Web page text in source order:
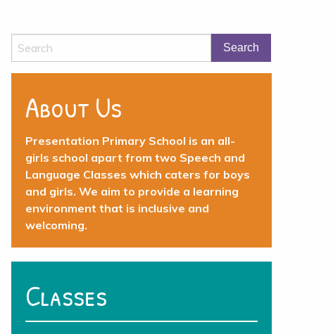
About Us
Presentation Primary School is an all-
girls school apart from two Speech and
Language Classes which caters for boys
and girls. We aim to provide a learning
environment that is inclusive and
welcoming.
Classes